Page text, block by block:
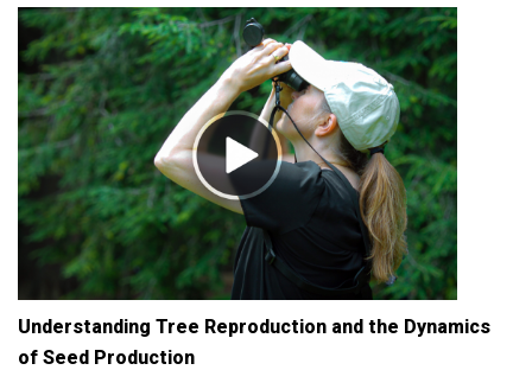
Understanding Tree Reproduction and the Dynamics
of Seed Production